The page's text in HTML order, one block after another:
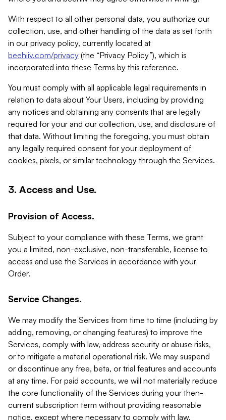
With respect to all other personal data, you authorize our
collection, use, and other handling of the data as set forth
in our privacy policy, currently located at
beehiiv.com/privacy (the “Privacy Policy”), which is
incorporated into these Terms by this reference.
You must comply with all applicable legal requirements in
relation to data about Your Users, including by providing
any notices and obtaining any consents that are legally
required for your and our collection, use, and disclosure of
that data. Without limiting the foregoing, you must obtain
any legally required consent for your deployment of
cookies, pixels, or similar technology through the Services.
3. Access and Use.
Provision of Access.
Subject to your compliance with these Terms, we grant
you a limited, non-exclusive, non-transferable, license to
access and use the Services in accordance with your
Order.
Service Changes.
We may modify the Services from time to time (including by
adding, removing, or changing features) to improve the
Services, comply with law, address security or abuse risks,
or to mitigate a material operational risk. We may suspend
or discontinue any free, beta, or trial features and accounts
at any time. For paid accounts, we will not materially reduce
the core functionality of the Services during your then-
current subscription term without providing reasonable
notice, except where necessary to comply with law,